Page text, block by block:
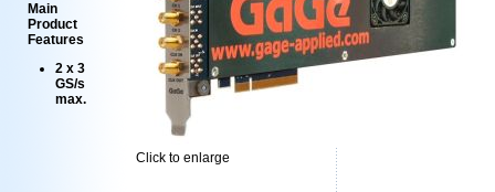
Click to enlarge
Main
Product
Features
2 x 3
GS/s
max.